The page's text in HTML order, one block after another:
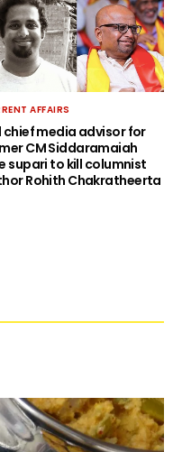
AFFAIRS
chief media advisor for
CM Siddaramaiah
supari to kill columnist
Rohith Chakratheerta